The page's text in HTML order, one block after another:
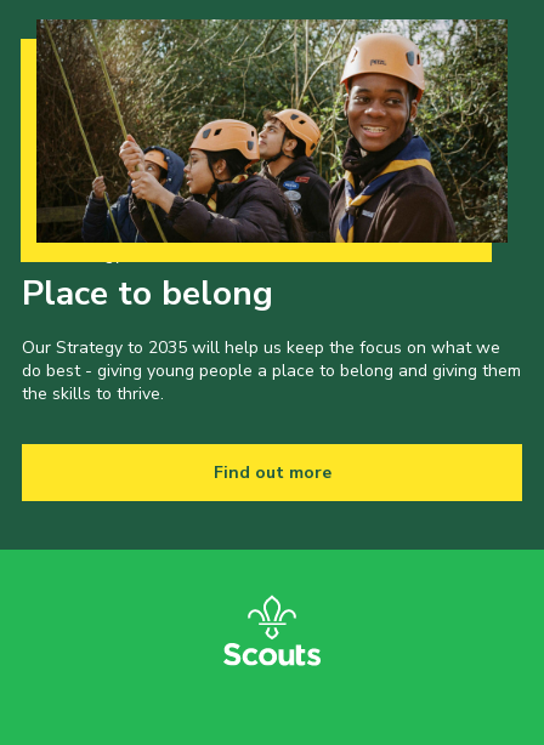
Place to belong
Our Strategy to 2035 will help us keep the focus on what we
do best - giving young people a place to belong and giving them
the skills to thrive.
Find out more